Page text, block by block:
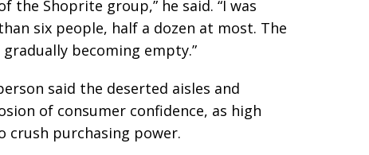
the Shoprite group,” he said. “I was
six people, half a dozen at most. The
becoming empty.”
said the deserted aisles and
of consumer confidence, as high
crush purchasing power.